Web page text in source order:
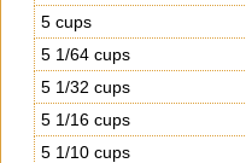
5 cups
5 1/64 cups
5 1/32 cups
5 1/16 cups
5 1/10 cups